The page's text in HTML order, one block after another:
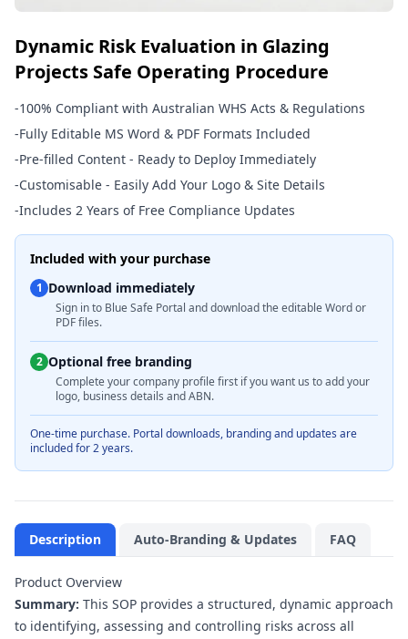
Dynamic Risk Evaluation in Glazing
Projects Safe Operating Procedure
-100% Compliant with Australian WHS Acts & Regulations
-Fully Editable MS Word & PDF Formats Included
-Pre-filled Content - Ready to Deploy Immediately
-Customisable - Easily Add Your Logo & Site Details
-Includes 2 Years of Free Compliance Updates
Included with your purchase
1 Download immediately
Sign in to Blue Safe Portal and download the editable Word or
PDF files.
2 Optional free branding
Complete your company profile first if you want us to add your
logo, business details and ABN.
One-time purchase. Portal downloads, branding and updates are
included for 2 years.
Description Auto-Branding & Updates FAQ
Product Overview
Summary: This SOP provides a structured, dynamic approach
to identifying, assessing and controlling risks across all